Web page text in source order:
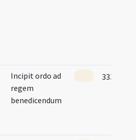
Incipit ordo ad
regem
benedicendum
333